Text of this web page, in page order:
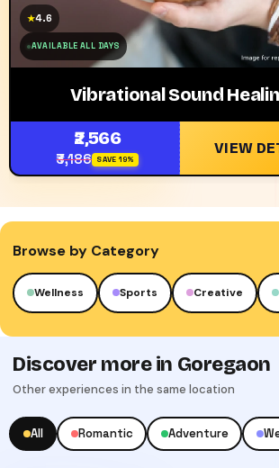
★4.6
AVAILABLE ALL DAYS
Vibrational Sound
₹2,566
₹3,186 SAVE 19%
VIEW
Browse by Category
Sports Creative Daily Fun
Discover more in Goregaon
Other experiences in the same location
All Romantic Adventure